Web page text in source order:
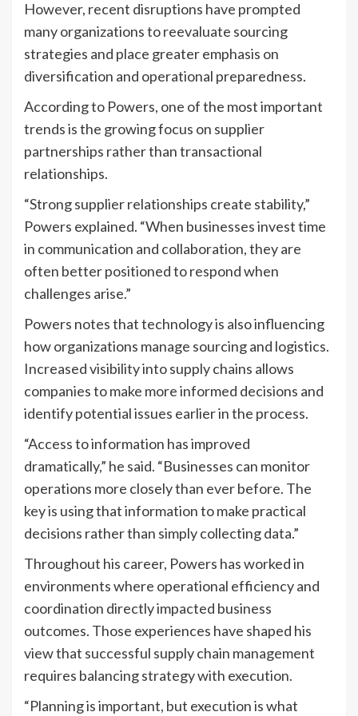
However, recent disruptions have prompted
many organizations to reevaluate sourcing
strategies and place greater emphasis on
diversification and operational preparedness.
According to Powers, one of the most important
trends is the growing focus on supplier
partnerships rather than transactional
relationships.
“Strong supplier relationships create stability,”
Powers explained. “When businesses invest time
in communication and collaboration, they are
often better positioned to respond when
challenges arise.”
Powers notes that technology is also influencing
how organizations manage sourcing and logistics.
Increased visibility into supply chains allows
companies to make more informed decisions and
identify potential issues earlier in the process.
“Access to information has improved
dramatically,” he said. “Businesses can monitor
operations more closely than ever before. The
key is using that information to make practical
decisions rather than simply collecting data.”
Throughout his career, Powers has worked in
environments where operational efficiency and
coordination directly impacted business
outcomes. Those experiences have shaped his
view that successful supply chain management
requires balancing strategy with execution.
“Planning is important, but execution is what